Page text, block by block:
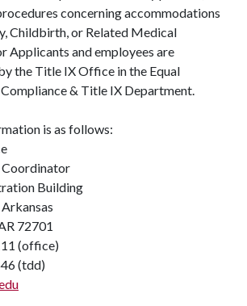
concerning accommodations
Childbirth, or Related Medical
Applicants and employees are
the Title IX Office in the Equal
& Title IX Department.
is as follows:
Building
72701
(office)
(tdd)